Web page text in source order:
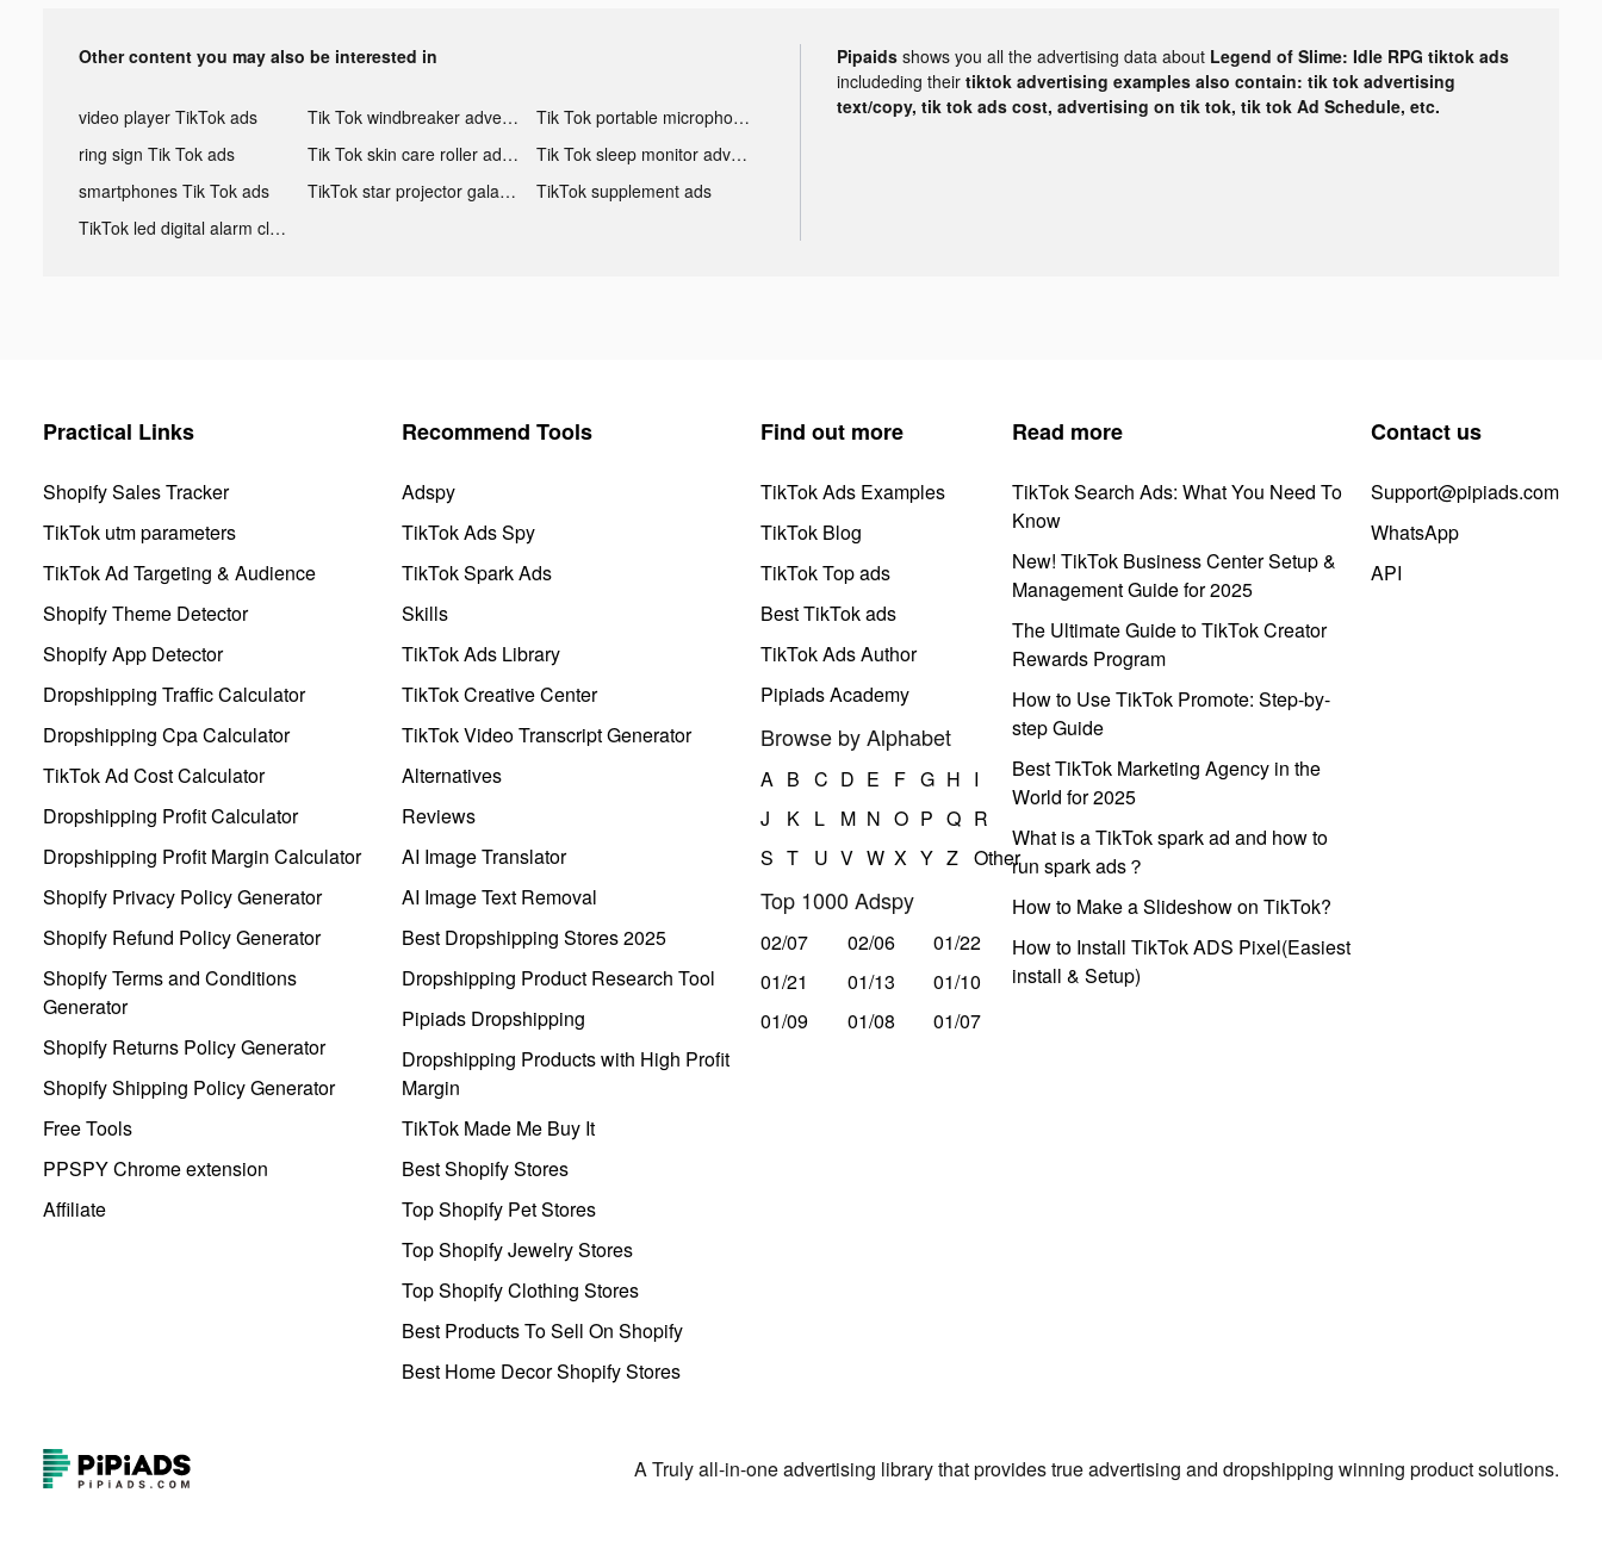
Other content you may also be interested in
video player TikTok ads Tik Tok windbreaker advertising
Tik Tok portable microphone advertising
ring sign Tik Tok ads
Tik Tok skin care roller advertising
Tik Tok sleep monitor advertising
smartphones Tik Tok ads
TikTok star projector galaxy night light bluetooth ads
TikTok supplement ads
TikTok led digital alarm clock ads
Pipaids shows you all the advertising data about Legend of Slime: Idle RPG tiktok ads
includeding their tiktok advertising examples also contain: tik tok advertising
text/copy, tik tok ads cost, advertising on tik tok, tik tok Ad Schedule, etc.
Practical Links
Shopify Sales Tracker
TikTok utm parameters
TikTok Ad Targeting & Audience
Shopify Theme Detector
Shopify App Detector
Dropshipping Traffic Calculator
Dropshipping Cpa Calculator
TikTok Ad Cost Calculator
Dropshipping Profit Calculator
Dropshipping Profit Margin Calculator
Shopify Privacy Policy Generator
Shopify Refund Policy Generator
Shopify Terms and Conditions
Generator
Shopify Returns Policy Generator
Shopify Shipping Policy Generator
Free Tools
PPSPY Chrome extension
Affiliate
Recommend Tools
Adspy
TikTok Ads Spy
TikTok Spark Ads
Skills
TikTok Ads Library
TikTok Creative Center
TikTok Video Transcript Generator
Alternatives
Reviews
AI Image Translator
AI Image Text Removal
Best Dropshipping Stores 2025
Dropshipping Product Research Tool
Pipiads Dropshipping
Dropshipping Products with High Profit
Margin
TikTok Made Me Buy It
Best Shopify Stores
Top Shopify Pet Stores
Top Shopify Jewelry Stores
Top Shopify Clothing Stores
Best Products To Sell On Shopify
Best Home Decor Shopify Stores
Find out more
TikTok Ads Examples
TikTok Blog
TikTok Top ads
Best TikTok ads
TikTok Ads Author
Pipiads Academy
Browse by Alphabet
A B C D E F G H I
J
K L M N O P Q R
S T U V W X Y Z Other
Top 1000 Adspy
02/07 02/06
01/22
01/21
01/13
01/10
01/09
01/08 01/07
Read more
TikTok Search Ads: What You Need To
Know
New! TikTok Business Center Setup &
Management Guide for 2025
The Ultimate Guide to TikTok Creator
Rewards Program
How to Use TikTok Promote: Step-by-
step Guide
Best TikTok Marketing Agency in the
World for 2025
What is a TikTok spark ad and how to
run spark ads？
How to Make a Slideshow on TikTok?
How to Install TikTok ADS Pixel(Easiest
install & Setup)
Contact us
Support@pipiads.com
WhatsApp
API
A Truly all-in-one advertising library that provides true advertising and dropshipping winning product solutions.